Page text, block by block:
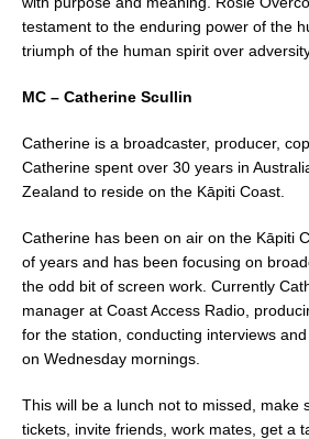
testament to the enduring power of the
triumph of the human spirit over
MC – Catherine Scullin
Catherine is a broadcaster, producer,
Catherine spent over 30 years in
Zealand to reside on the Kāpiti Coast.
Catherine has been on air on the Kāpiti
of years and has been focusing on
the odd bit of screen work. Currently
manager at Coast Access Radio,
for the station, conducting interviews
on Wednesday mornings.
This will be a lunch not to missed, make
tickets, invite friends, work mates, get a